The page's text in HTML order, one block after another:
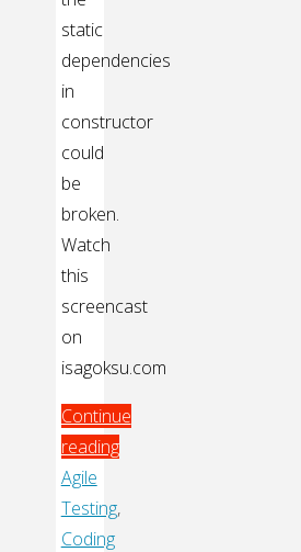
static
dependencies
in
constructor
could
be
broken.
Watch
this
screencast
on
isagoksu.com
Continue
reading
"Making
Code
More
Agile
Testing,
Coding